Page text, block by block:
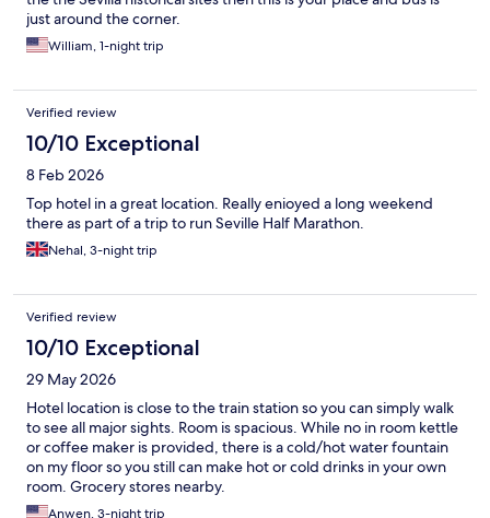
just around the corner.
William, 1-night trip
Verified review
10/10 Exceptional
8 Feb 2026
Top hotel in a great location. Really enioyed a long weekend
there as part of a trip to run Seville Half Marathon.
Nehal, 3-night trip
Verified review
10/10 Exceptional
29 May 2026
Hotel location is close to the train station so you can simply walk
to see all major sights. Room is spacious. While no in room kettle
or coffee maker is provided, there is a cold/hot water fountain
on my floor so you still can make hot or cold drinks in your own
room. Grocery stores nearby.
Anwen, 3-night trip